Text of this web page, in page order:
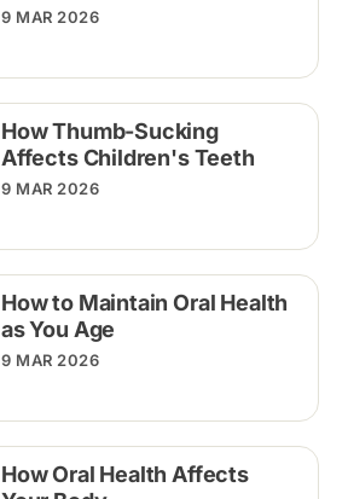
9 MAR 2026
How Thumb-Sucking
Affects Children's Teeth
9 MAR 2026
How to Maintain Oral Health
as You Age
9 MAR 2026
How Oral Health Affects